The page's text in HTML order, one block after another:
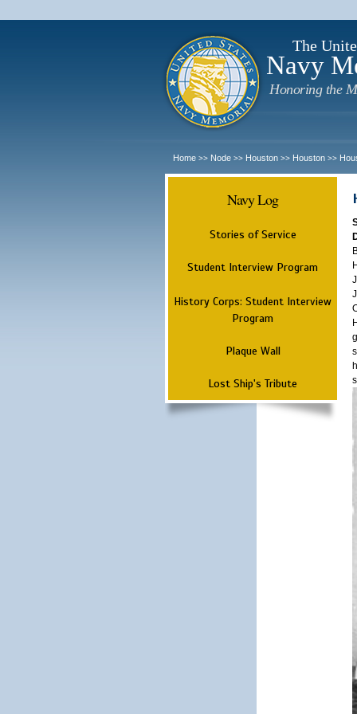
The
Navy
Honoring the
Home >> Node >> Houston >> Houston >>
Navy Log
Stories of Service
Student Interview Program
History Corps: Student Interview
Program
Plaque Wall
Lost Ship's Tribute